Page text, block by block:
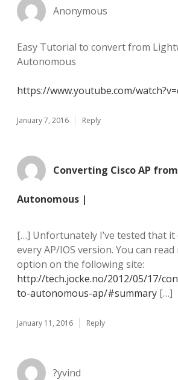
Anonymous
Easy Tutorial to convert from
Autonomous
https://www.youtube.com/
January 7, 2016 Reply
Converting Cisco AP
Autonomous |
[…] Unfortunately I’ve tested that it
every AP/IOS version. You can
option on the following site:
http://tech.jocke.no/2012/05/17/
to-autonomous-ap/#summary […]
January 11, 2016 Reply
?yvind